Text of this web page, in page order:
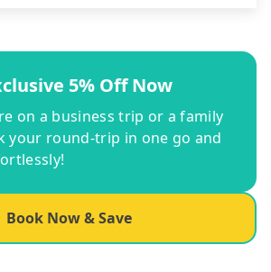
5% Off Now
on a business trip or a family
your round-trip in one go and
Book Now & Save